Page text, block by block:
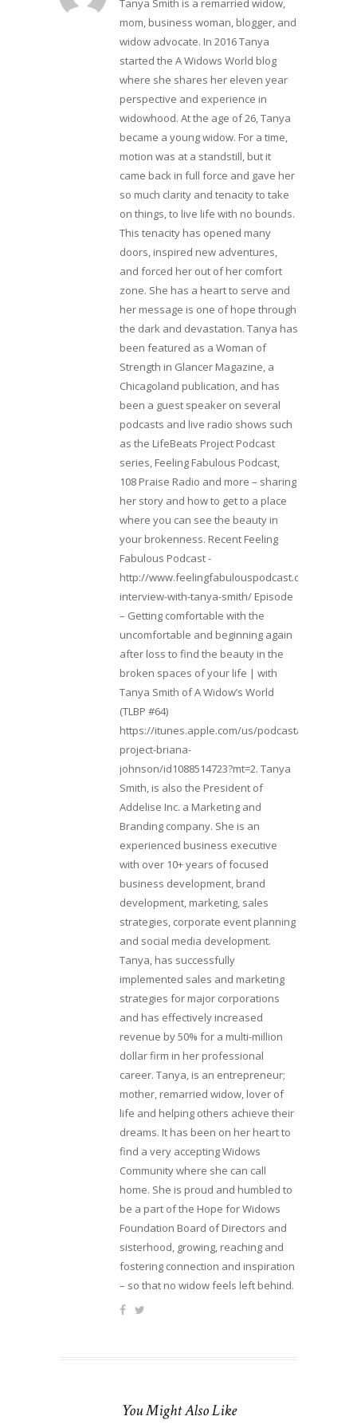
mom, business woman, blogger, and
widow advocate. In 2016 Tanya
started the A Widows World blog
where she shares her eleven year
perspective and experience in
widowhood. At the age of 26, Tanya
became a young widow. For a time,
motion was at a standstill, but it
came back in full force and gave her
so much clarity and tenacity to take
on things, to live life with no bounds.
This tenacity has opened many
doors, inspired new adventures,
and forced her out of her comfort
zone. She has a heart to serve and
her message is one of hope through
the dark and devastation. Tanya has
been featured as a Woman of
Strength in Glancer Magazine, a
Chicagoland publication, and has
been a guest speaker on several
podcasts and live radio shows such
as the LifeBeats Project Podcast
series, Feeling Fabulous Podcast,
108 Praise Radio and more – sharing
her story and how to get to a place
where you can see the beauty in
your brokenness. Recent Feeling
Fabulous Podcast -
http://www.feelingfabulouspodcast.com/
interview-with-tanya-smith/ Episode
– Getting comfortable with the
uncomfortable and beginning again
after loss to find the beauty in the
broken spaces of your life | with
Tanya Smith of A Widow’s World
(TLBP #64)
https://itunes.apple.com/us/podcast/lifebeats-
project-briana-
johnson/id1088514723?mt=2. Tanya
Smith, is also the President of
Addelise Inc. a Marketing and
Branding company. She is an
experienced business executive
with over 10+ years of focused
business development, brand
development, marketing, sales
strategies, corporate event planning
and social media development.
Tanya, has successfully
implemented sales and marketing
strategies for major corporations
and has effectively increased
revenue by 50% for a multi-million
dollar firm in her professional
career. Tanya, is an entrepreneur;
mother, remarried widow, lover of
life and helping others achieve their
dreams. It has been on her heart to
find a very accepting Widows
Community where she can call
home. She is proud and humbled to
be a part of the Hope for Widows
Foundation Board of Directors and
sisterhood, growing, reaching and
fostering connection and inspiration
– so that no widow feels left behind.
You Might Also Like